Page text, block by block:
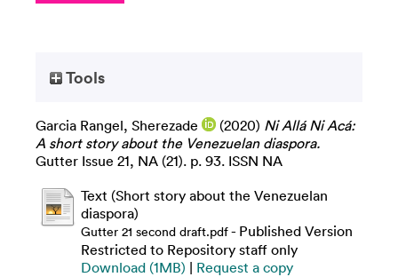
Tools
Garcia Rangel, Sherezade (2020) Ni Allá Ni Acá:
A short story about the Venezuelan diaspora.
Gutter Issue 21, NA (21). p. 93. ISSN NA
Text (Short story about the Venezuelan
diaspora)
Gutter 21 second draft.pdf- Published Version
Restricted to Repository staff only
Download (1MB) | Request a copy